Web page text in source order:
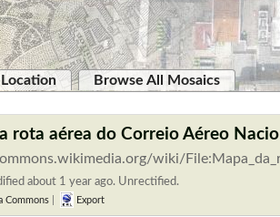
Browse All Mosaics
rota aérea do Correio Aéreo
wiki/
about 1 year ago. Unrectified.
Commons Export